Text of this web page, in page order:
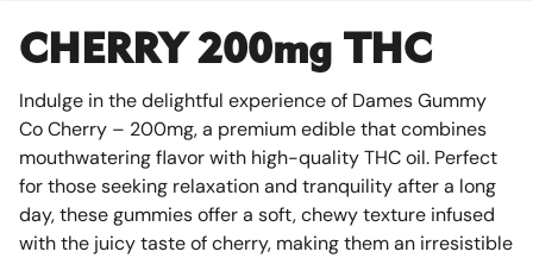
CHERRY 200mg THC
Indulge in the delightful experience of Dames Gummy
Co Cherry – 200mg, a premium edible that combines
mouthwatering flavor with high-quality THC oil. Perfect
for those seeking relaxation and tranquility after a long
day, these gummies offer a soft, chewy texture infused
with the juicy taste of cherry, making them an irresistible